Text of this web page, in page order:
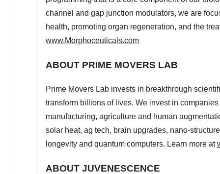
channel and gap junction modulators, we are
health, promoting organ regeneration, and the
www.Morphoceuticals.com
ABOUT PRIME MOVERS LAB
Prime Movers Lab invests in breakthrough
transform billions of lives. We invest in
manufacturing, agriculture and human
solar heat, ag tech, brain upgrades, nano-
longevity and quantum computers. Learn more at
ABOUT JUVENESCENCE